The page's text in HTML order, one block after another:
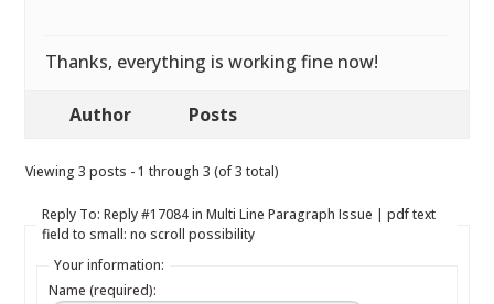
Thanks, everything is working fine now!
Author Posts
Viewing 3 posts - 1 through 3 (of 3 total)
Reply To: Reply #17084 in Multi Line Paragraph Issue | pdf text
field to small: no scroll possibility
Your information:
Name (required):